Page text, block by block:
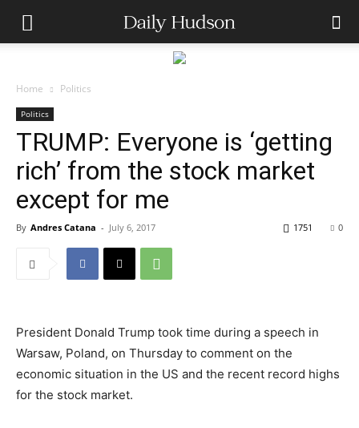
Home Politics
Politics
TRUMP: Everyone is ‘getting
rich’ from the stock market
except for me
By Andres Catana - July 6, 2017 0
1751
President Donald Trump took time during a speech in
Warsaw, Poland, on Thursday to comment on the
economic situation in the US and the recent record highs
for the stock market.